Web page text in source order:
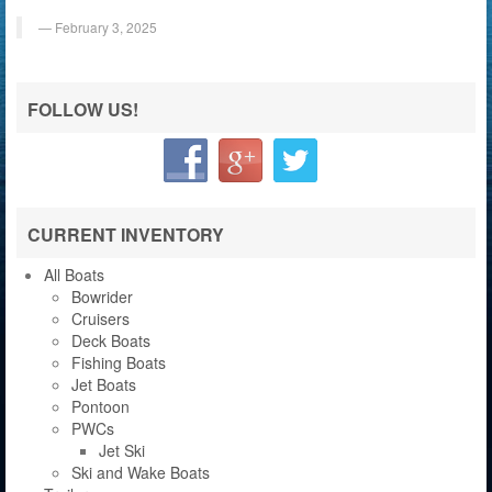
February 3, 2025
FOLLOW US!
CURRENT INVENTORY
All Boats
Bowrider
Cruisers
Deck Boats
Fishing Boats
Jet Boats
Pontoon
PWCs
Jet Ski
Ski and Wake Boats